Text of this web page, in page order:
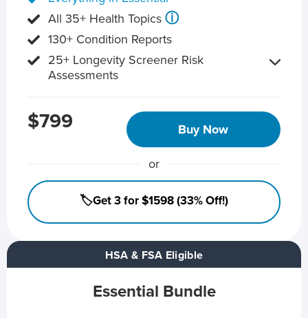
HSA & FSA Eligible
Essential Bundle
All 35+ Health Topics ⓘ
130+ Condition Reports
25+ Longevity Screener Risk
Assessments
$799 Buy Now
or
🏷️Get 3 for $1598 (33% Off!)